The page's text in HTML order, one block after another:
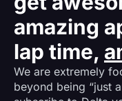
amazing
lap time,
We are extremely
beyond being “just